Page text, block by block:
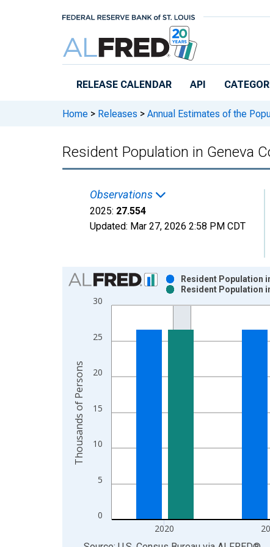
RELEASE CALENDAR API
Home > Releases > Annual Estimates of the
Resident Population in Geneva
Observations
2025: 27.554
Updated: Mar 27, 2026 2:58 PM CDT
Chart
Bar chart with 2 data series.
View as data table, Chart
The chart has 1 X axis displaying xAxis. Data
The chart has 2 Y axes displaying Thousands of
0
5
10
15
20
25
30
2020
Resident Population
Resident Population
Thousands of Persons